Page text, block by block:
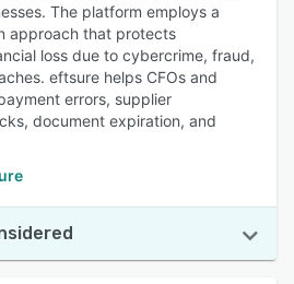
The platform employs a
approach that protects
loss due to cybercrime, fraud,
eftsure helps CFOs and
errors, supplier
document expiration, and